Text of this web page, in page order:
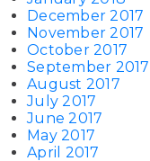
December 2017
November 2017
October 2017
September 2017
August 2017
July 2017
June 2017
May 2017
April 2017